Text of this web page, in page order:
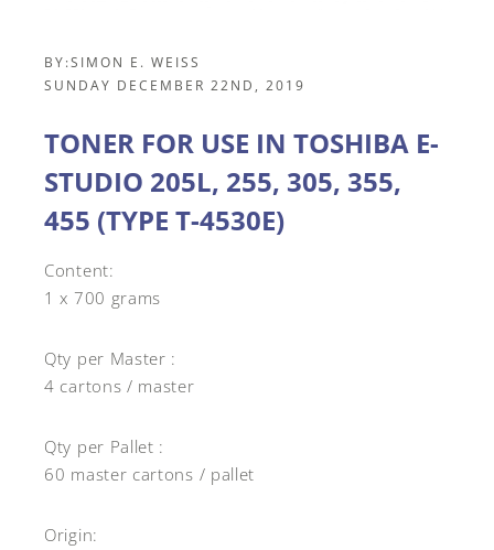
BY:SIMON E. WEISS
SUNDAY DECEMBER 22ND, 2019
TONER FOR USE IN TOSHIBA E-
STUDIO 205L, 255, 305, 355,
455 (TYPE T-4530E)
Content:
1 x 700 grams
Qty per Master :
4 cartons / master
Qty per Pallet :
60 master cartons / pallet
Origin: